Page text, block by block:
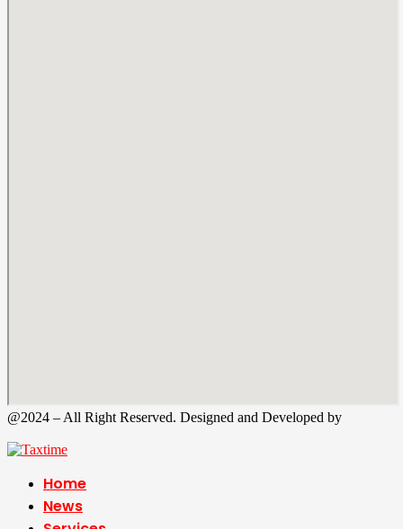
@2024 – All Right Reserved. Designed and Developed by
Home
News